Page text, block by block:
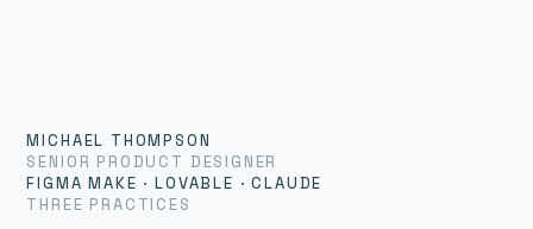
MICHAEL THOMPSON
SENIOR PRODUCT DESIGNER
FIGMA MAKE · LOVABLE · CLAUDE
THREE PRACTICES